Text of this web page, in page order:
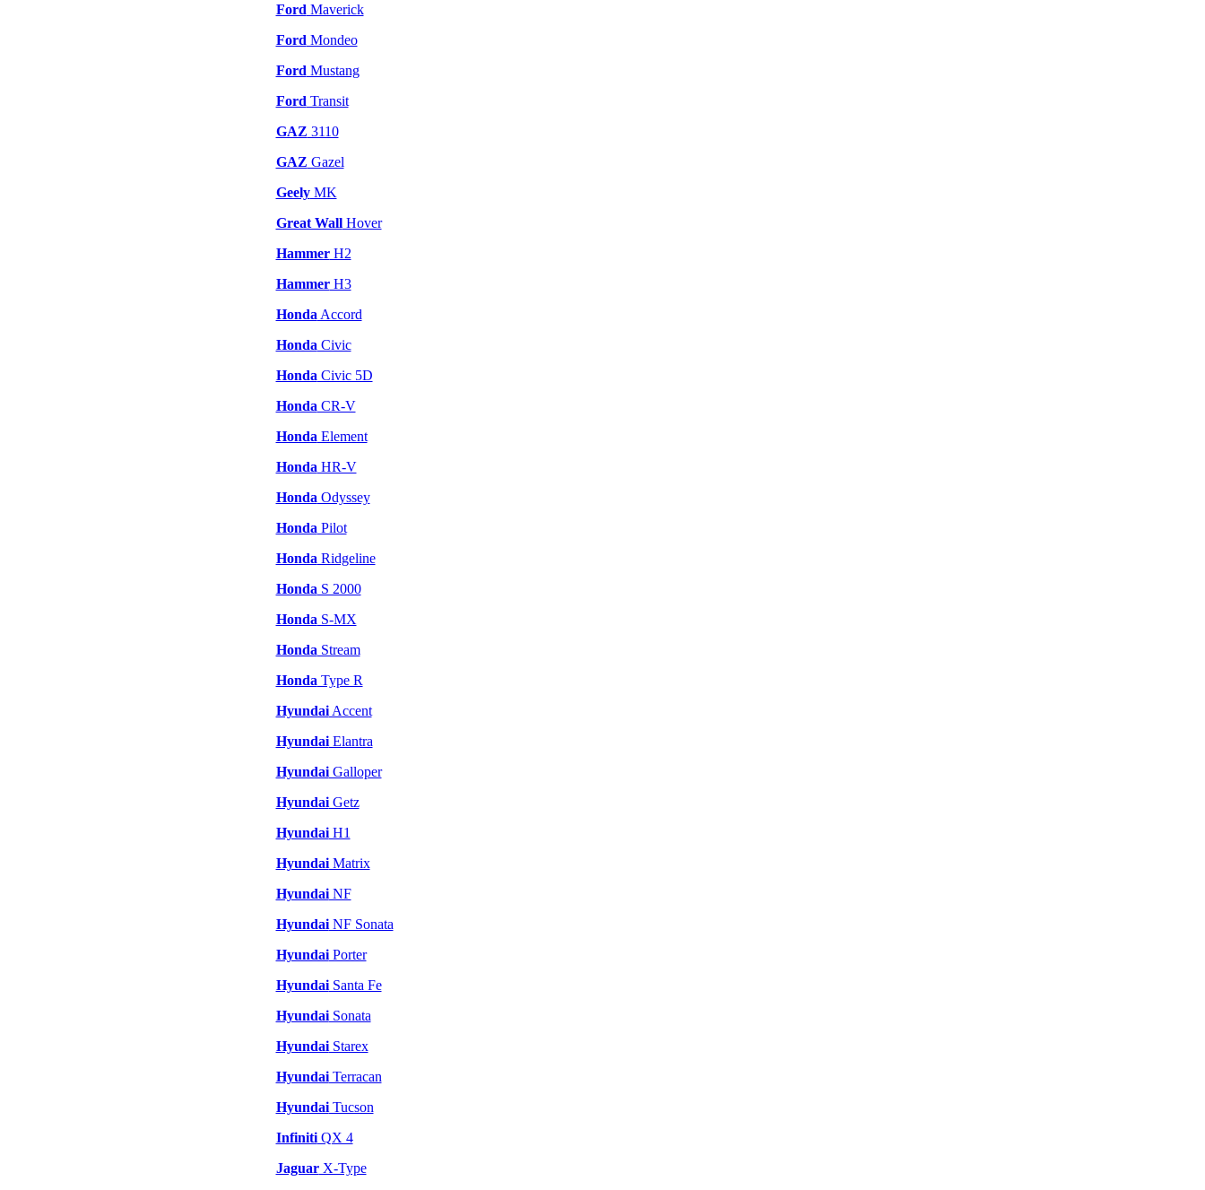
Ford Maverick
Ford Mondeo
Ford Mustang
Ford Transit
GAZ 3110
GAZ Gazel
GeelyMK
Great WallHover
HammerH2
HammerH3
Honda Accord
Honda Civic
Honda Civic 5D
Honda CR-V
Honda Element
Honda HR-V
Honda Odyssey
Honda Pilot
Honda Ridgeline
Honda S 2000
Honda S-MX
Honda Stream
Honda Type R
HyundaiAccent
HyundaiElantra
HyundaiGalloper
HyundaiGetz
HyundaiH1
HyundaiMatrix
HyundaiNF
HyundaiNF Sonata
HyundaiPorter
HyundaiSanta Fe
HyundaiSonata
HyundaiStarex
HyundaiTerracan
HyundaiTucson
InfinitiQX 4
JaguarX-Type